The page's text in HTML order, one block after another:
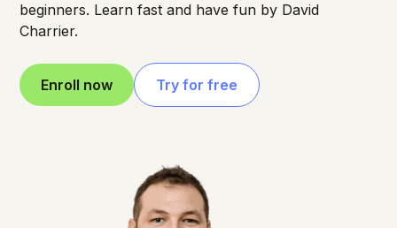
beginners. Learn fast and have fun by David
Charrier.
Enroll now Try for free